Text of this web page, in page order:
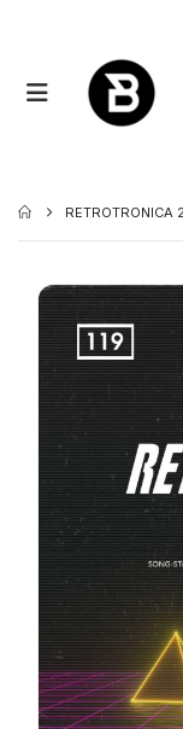
RETROTRONICA